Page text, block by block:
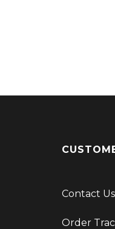
Contact Us
Order